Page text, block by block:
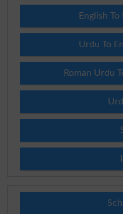
English
Urdu To
Roman Urdu